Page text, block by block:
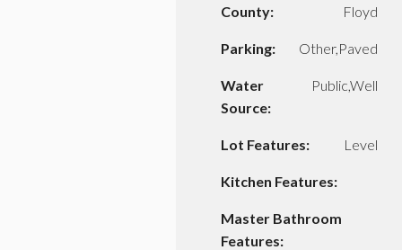
County: Floyd
Parking: Other,Paved
Water
Source:
Public,Well
Lot Features: Level
Kitchen Features:
Master Bathroom
Features: